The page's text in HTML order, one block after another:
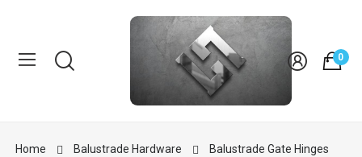
0
Home Balustrade Hardware Balustrade Gate Hinges